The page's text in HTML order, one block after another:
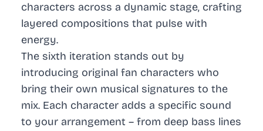
characters across a dynamic stage, crafting
layered compositions that pulse with
energy.
The sixth iteration stands out by
introducing original fan characters who
bring their own musical signatures to the
mix. Each character adds a specific sound
to your arrangement – from deep bass lines